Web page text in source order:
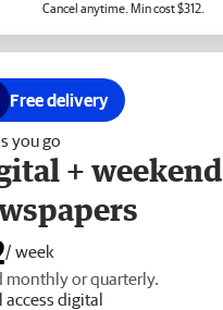
Cancel anytime. Min cost $312.
Free delivery
you go
+ weekend
/ week
monthly or quarterly.
access digital